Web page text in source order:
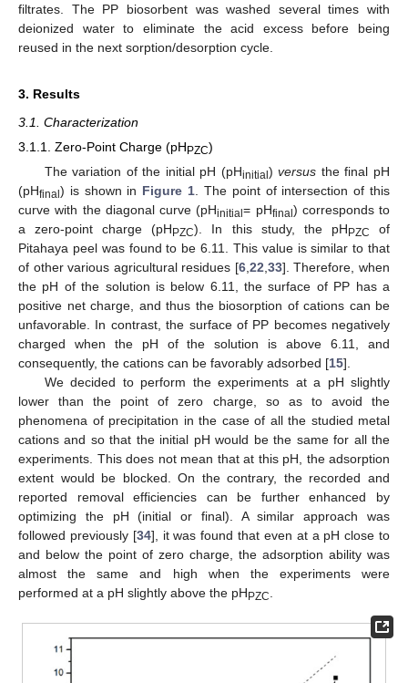
filtrates. The PP biosorbent was washed several times with
deionized water to eliminate the acid excess before being
reused in the next sorption/desorption cycle.
3. Results
3.1. Characterization
3.1.1. Zero-Point Charge (pHPZC)
The variation of the initial pH (pHinitial)versus the final pH
(pHfinal) is shown in Figure 1 . The point of intersection of this
curve with the diagonal curve (pHinitial= pHfinal) corresponds to
a zero-point charge (pHPZC). In this study, the pHPZC
of
Pitahaya peel was found to be 6.11. This value is similar to that
of other various agricultural residues [6, 22 33]. Therefore, when
the pH of the solution is below 6.11, the surface of PP has a
positive net charge, and thus the biosorption of cations can be
unfavorable. In contrast, the surface of PP becomes negatively
charged when the pH of the solution is above 6.11, and
consequently, the cations can be favorably adsorbed [15].
We decided to perform the experiments at a pH slightly
lower than the point of zero charge, so as to avoid the
phenomena of precipitation in the case of all the studied metal
cations and so that the initial pH would be the same for all the
experiments. This does not mean that at this pH, the adsorption
extent would be blocked. On the contrary, the recorded and
reported removal efficiencies can be further enhanced by
optimizing the pH (initial or final). A similar approach was
followed previously [34], it was found that even at a pH close to
and below the point of zero charge, the adsorption ability was
almost the same and high when the experiments were
performed at a pH slightly above the pHPZC